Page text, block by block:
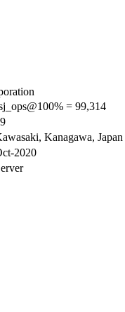
= 99,314
Kanagawa, Japan
2020